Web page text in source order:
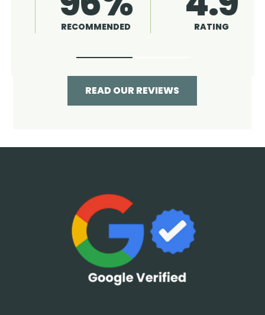
RATING RECOMMENDED
READ OUR REVIEWS